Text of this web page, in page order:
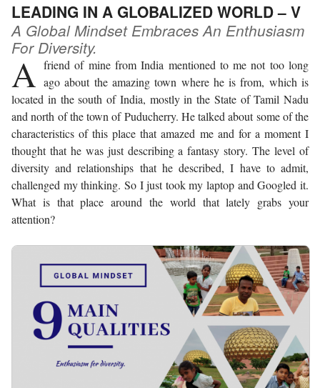
LEADING IN A GLOBALIZED WORLD – V
A Global Mindset Embraces An Enthusiasm
For Diversity.
A friend of mine from India mentioned to me not too long
ago about the amazing town where he is from, which is
located in the south of India, mostly in the State of Tamil Nadu
and north of the town of Puducherry. He talked about some of the
characteristics of this place that amazed me and for a moment I
thought that he was just describing a fantasy story. The level of
diversity and relationships that he described, I have to admit,
challenged my thinking. So I just took my laptop and Googled it.
What is that place around the world that lately grabs your
attention?